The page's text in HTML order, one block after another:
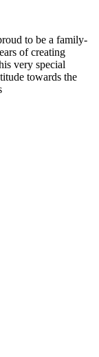
to be a family-
of creating
very special
towards the